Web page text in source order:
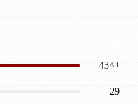
43⚠ 1
29